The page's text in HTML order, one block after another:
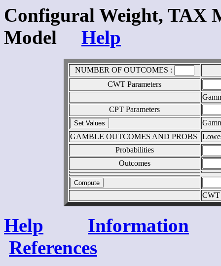
Configural Weight, TAX
Model Help
NUMBER OF OUTCOMES :
CWT Parameters
CPT Parameters
GAMBLE OUTCOMES AND PROBS
Probabilities
Outcomes
CWT
Help
Information
References